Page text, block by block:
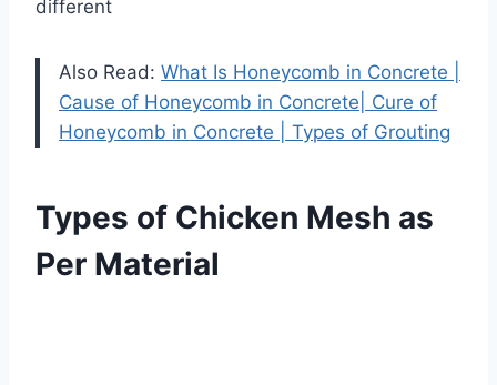
different
Also Read: What Is Honeycomb in Concrete |
Cause of Honeycomb in Concrete| Cure of
Honeycomb in Concrete | Types of Grouting
Types of Chicken Mesh as
Per Material